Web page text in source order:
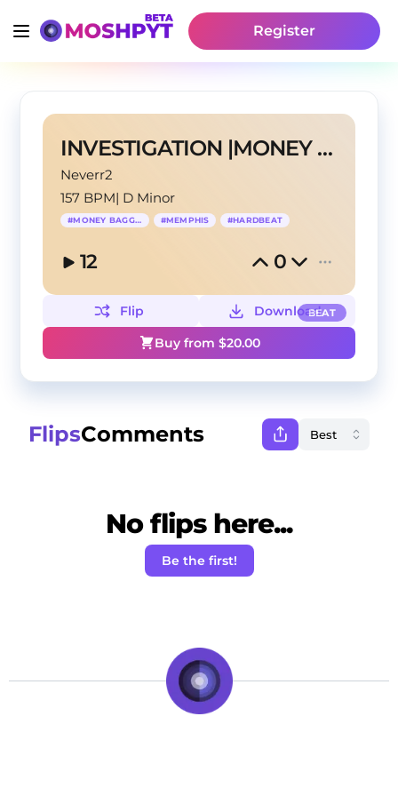
Register
INVESTIGATION |MONEY BAGG YO TYPE BEAT
Neverr2
157 BPM| D Minor
#MONEY BAGG YO #MEMPHIS #HARDBEAT
12 0
BEAT
Flip
Download
Buy from $20.00
FlipsComments
No flips here...
Be the first!